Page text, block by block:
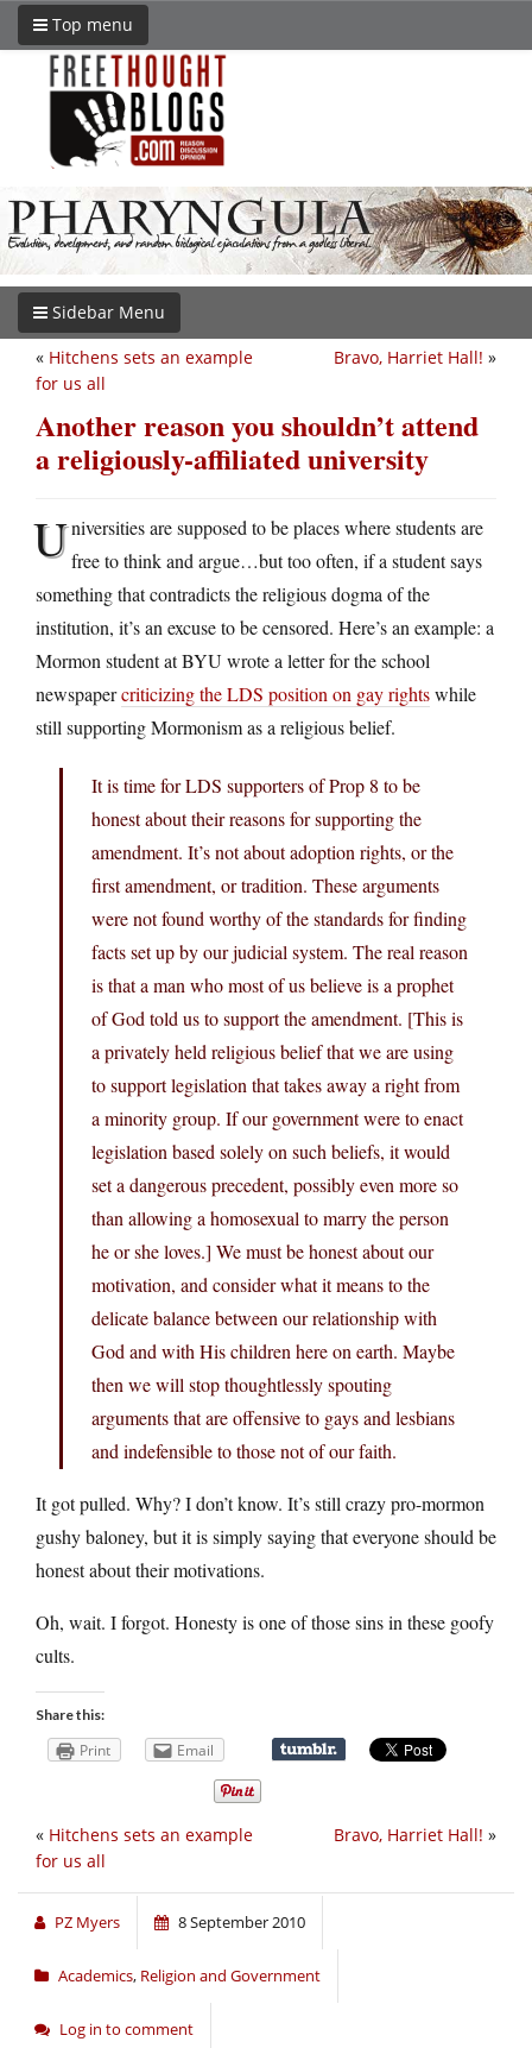
Top menu
Sidebar Menu
Bravo, Harriet Hall! »
« Hitchens sets an example
for us all
Another reason you shouldn’t attend
a religiously-affiliated university
Universities are supposed to be places where students are
free to think and argue…but too often, if a student says
something that contradicts the religious dogma of the
institution, it’s an excuse to be censored. Here’s an example: a
Mormon student at BYU wrote a letter for the school
newspapercriticizing the LDS position on gay rightswhile
still supporting Mormonism as a religious belief.
It is time for LDS supporters of Prop 8 to be
honest about their reasons for supporting the
amendment. It’s not about adoption rights, or the
first amendment, or tradition. These arguments
were not found worthy of the standards for finding
facts set up by our judicial system. The real reason
is that a man who most of us believe is a prophet
of God told us to support the amendment. [This is
a privately held religious belief that we are using
to support legislation that takes away a right from
a minority group. If our government were to enact
legislation based solely on such beliefs, it would
set a dangerous precedent, possibly even more so
than allowing a homosexual to marry the person
he or she loves.] We must be honest about our
motivation, and consider what it means to the
delicate balance between our relationship with
God and with His children here on earth. Maybe
then we will stop thoughtlessly spouting
arguments that are offensive to gays and lesbians
and indefensible to those not of our faith.
It got pulled. Why? I don’t know. It’s still crazy pro-mormon
gushy baloney, but it is simply saying that everyone should be
honest about their motivations.
Oh, wait. I forgot. Honesty is one of those sins in these goofy
cults.
Share this:
Print Email
Bravo, Harriet Hall! »
« Hitchens sets an example
for us all
PZ Myers 8 September 2010
Academics, Religion and Government
Log in to comment